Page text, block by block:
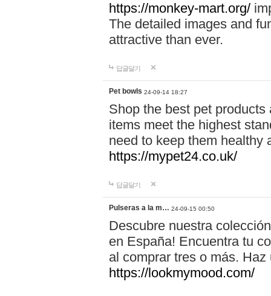
https://monkey-mart.org/
The detailed images and
attractive than ever.
답글달기
Pet bowls 24-09-14 18:27
Shop the best pet
items meet the highest
need to keep them healthy
https://mypet24.co.uk/
답글달기
Pulseras a la m… 24-09-15 00:50
Descubre nuestra
en España! Encuentra tu
al comprar tres o más.
https://lookmymood.com/